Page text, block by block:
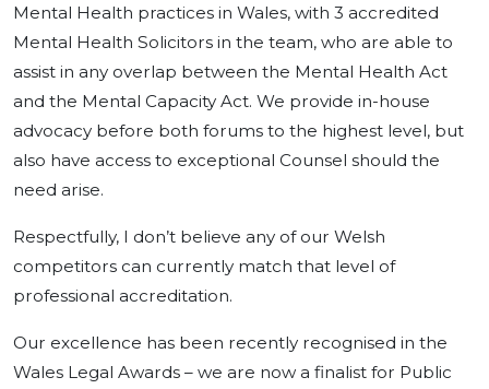
Mental Health practices in Wales, with 3 accredited
Mental Health Solicitors in the team, who are able to
assist in any overlap between the Mental Health Act
and the Mental Capacity Act. We provide in-house
advocacy before both forums to the highest level, but
also have access to exceptional Counsel should the
need arise.
Respectfully, I don’t believe any of our Welsh
competitors can currently match that level of
professional accreditation.
Our excellence has been recently recognised in the
Wales Legal Awards – we are now a finalist for Public